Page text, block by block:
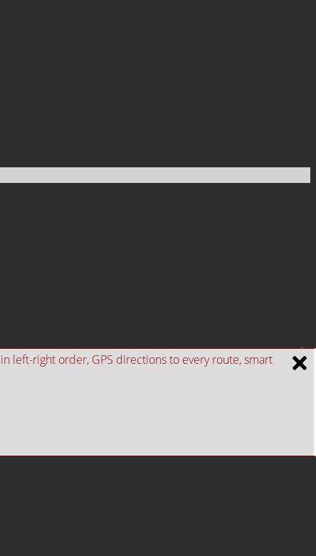
left-right order, GPS directions to every route, smart